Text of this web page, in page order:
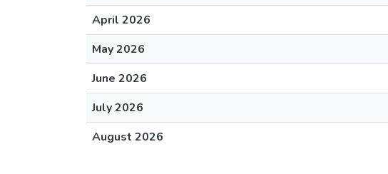
April 2026
May 2026
June 2026
July 2026
August 2026